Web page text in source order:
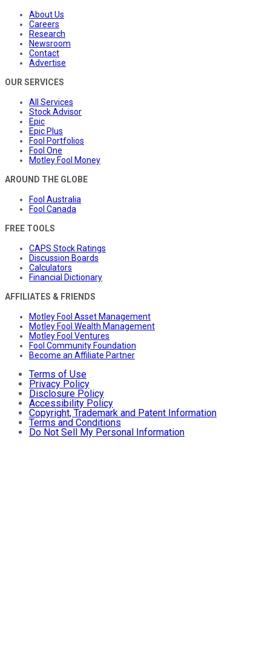
About Us
Careers
Research
Newsroom
Contact
Advertise
OUR SERVICES
All Services
Stock Advisor
Epic
Epic Plus
Fool Portfolios
Fool One
Motley Fool Money
AROUND THE GLOBE
Fool Australia
Fool Canada
FREE TOOLS
CAPS Stock Ratings
Discussion Boards
Calculators
Financial Dictionary
AFFILIATES & FRIENDS
Motley Fool Asset Management
Motley Fool Wealth Management
Motley Fool Ventures
Fool Community Foundation
Become an Affiliate Partner
Terms of Use
Privacy Policy
Disclosure Policy
Accessibility Policy
Copyright, Trademark and Patent Information
Terms and Conditions
Do Not Sell My Personal Information